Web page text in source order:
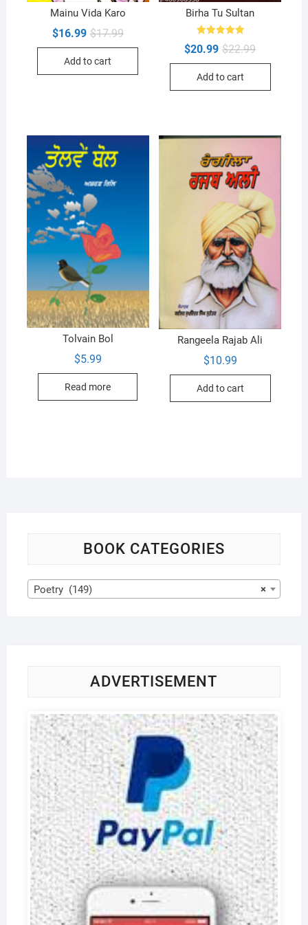
Mainu Vida Karo
$17.99Original
$16.99
Current
Add to cart
Birha Tu Sultan
Rated
5.00
$22.99Original
$20.99
Current
Add to cart
Tolvain Bol
$5.99
Read more
Rangeela Rajab Ali
$10.99
Add to cart
BOOK CATEGORIES
×
Poetry (149)
ADVERTISEMENT